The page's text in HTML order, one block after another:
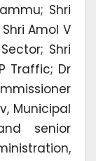
Shri
Amol V
Shri
Traffic; Dr
Municipal
senior